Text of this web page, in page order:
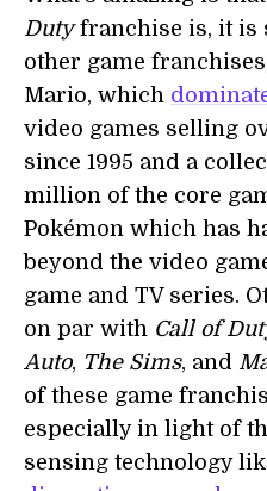
Dutyfranchise is, it is
other game
Mario, which
video games selling
since 1995 and a
million of the core
Pokémon which has
beyond the video
game and TV series.
on par with Call of
Auto, The Sims, and
of these game
especially in light of
sensing technology